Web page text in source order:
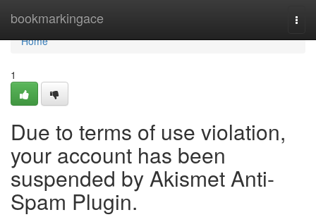
bookmarkingace
Home
Home
1
Due to terms of use violation,
your account has been
suspended by Akismet Anti-
Spam Plugin.